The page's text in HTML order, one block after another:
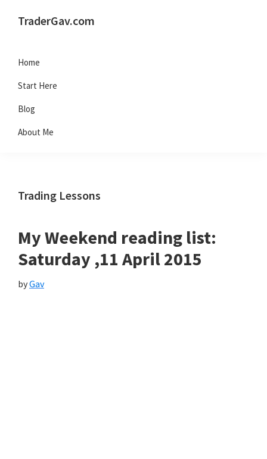
TraderGav.com
trading
blog
-
Perseverance,
Home
Start Here
Blog
About Me
Trading Lessons
My Weekend reading list:
Saturday ,11 April 2015
byGav